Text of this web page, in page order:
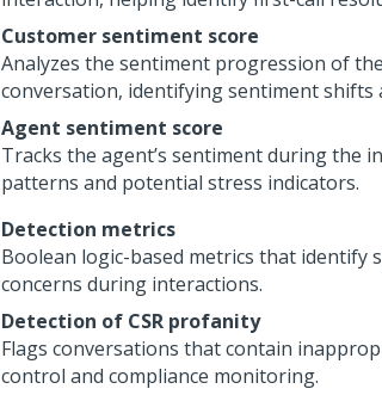
Customer sentiment score
Analyzes the sentiment progression of
conversation, identifying sentiment shifts
Agent sentiment score
Tracks the agent’s sentiment during the
patterns and potential stress indicators.
Detection metrics
Boolean logic-based metrics that identify
concerns during interactions.
Detection of CSR profanity
Flags conversations that contain
control and compliance monitoring.